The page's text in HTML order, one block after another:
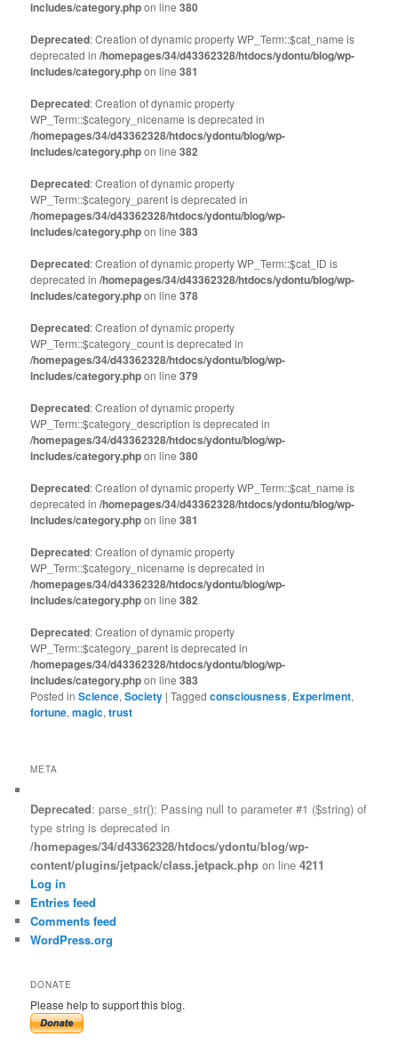
includes/category.phpon line380
Deprecated: Creation of dynamic property WP_Term::$cat_name is
deprecated in/homepages/34/d43362328/htdocs/ydontu/blog/wp-
includes/category.phpon line381
Deprecated: Creation of dynamic property
WP_Term::$category_nicename is deprecated in
/homepages/34/d43362328/htdocs/ydontu/blog/wp-
includes/category.phpon line382
Deprecated: Creation of dynamic property
WP_Term::$category_parent is deprecated in
/homepages/34/d43362328/htdocs/ydontu/blog/wp-
includes/category.phpon line383
Deprecated: Creation of dynamic property WP_Term::$cat_ID is
deprecated in/homepages/34/d43362328/htdocs/ydontu/blog/wp-
includes/category.phpon line378
Deprecated: Creation of dynamic property
WP_Term::$category_count is deprecated in
/homepages/34/d43362328/htdocs/ydontu/blog/wp-
includes/category.phpon line379
Deprecated: Creation of dynamic property
WP_Term::$category_description is deprecated in
/homepages/34/d43362328/htdocs/ydontu/blog/wp-
includes/category.phpon line380
Deprecated: Creation of dynamic property WP_Term::$cat_name is
deprecated in/homepages/34/d43362328/htdocs/ydontu/blog/wp-
includes/category.phpon line381
Deprecated: Creation of dynamic property
WP_Term::$category_nicename is deprecated in
/homepages/34/d43362328/htdocs/ydontu/blog/wp-
includes/category.phpon line382
Deprecated: Creation of dynamic property
WP_Term::$category_parent is deprecated in
/homepages/34/d43362328/htdocs/ydontu/blog/wp-
includes/category.phpon line383
Posted in Science,Society |Tagged consciousness, Experiment,
fortune,magic,trust
META
Deprecated: parse_str(): Passing null to parameter #1 ($string) of
type string is deprecated in
/homepages/34/d43362328/htdocs/ydontu/blog/wp-
content/plugins/jetpack/class.jetpack.php on line4211
Log in
Entries feed
Comments feed
WordPress.org
DONATE
Please help to support this blog.